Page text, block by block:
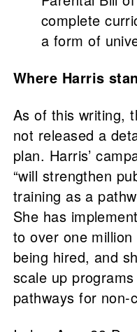
complete
a form of
Where Harris
As of this writing,
not released a
plan. Harris’
“will strengthen
training as a
She has
to over one
being hired, and
scale up
pathways for non-